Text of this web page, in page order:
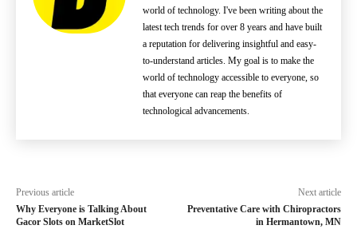
world of technology. I've been writing about the
latest tech trends for over 8 years and have built
a reputation for delivering insightful and easy-
to-understand articles. My goal is to make the
world of technology accessible to everyone, so
that everyone can reap the benefits of
technological advancements.
Previous article
Why Everyone is Talking About
Gacor Slots on MarketSlot
Next article
Preventative Care with Chiropractors
in Hermantown, MN